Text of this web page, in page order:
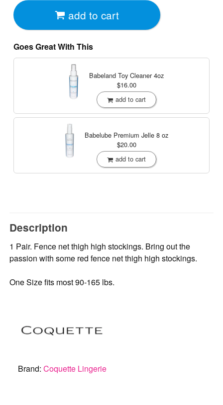
add to cart
Goes Great With This
Babeland Toy Cleaner4oz
$16.00
add to cart
Babelube Premium Jelle 8 oz
$20.00
add to cart
Description
1 Pair. Fence net thigh high stockings. Bring out the
passion with some red fence net thigh high stockings.
One Size fits most 90-165 lbs.
Brand:Coquette Lingerie